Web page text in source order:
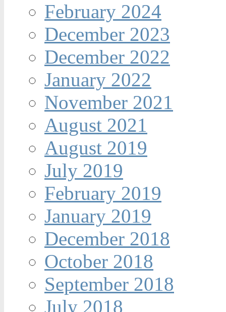
February 2024
December 2023
December 2022
January 2022
November 2021
August 2021
August 2019
July 2019
February 2019
January 2019
December 2018
October 2018
September 2018
July 2018